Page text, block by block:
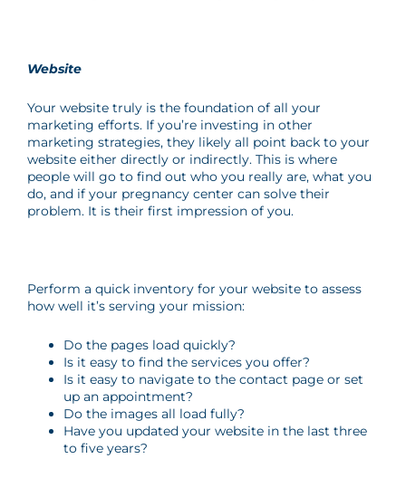
Website
Your website truly is the foundation of all your
marketing efforts. If you’re investing in other
marketing strategies, they likely all point back to your
website either directly or indirectly. This is where
people will go to find out who you really are, what you
do, and if your pregnancy center can solve their
problem. It is their first impression of you.
Perform a quick inventory for your website to assess
how well it’s serving your mission:
Do the pages load quickly?
Is it easy to find the services you offer?
Is it easy to navigate to the contact page or set
up an appointment?
Do the images all load fully?
Have you updated your website in the last three
to five years?